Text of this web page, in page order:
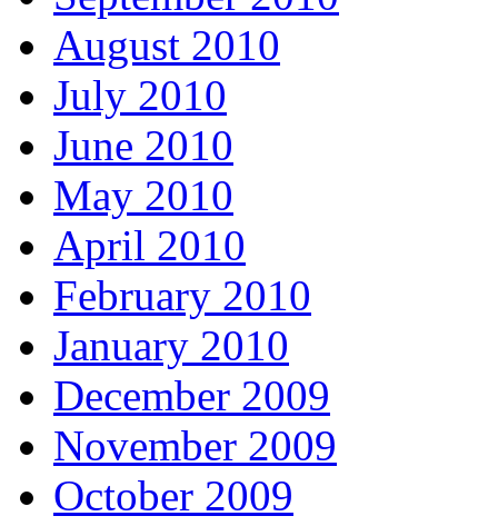
August 2010
July 2010
June 2010
May 2010
April 2010
February 2010
January 2010
December 2009
November 2009
October 2009